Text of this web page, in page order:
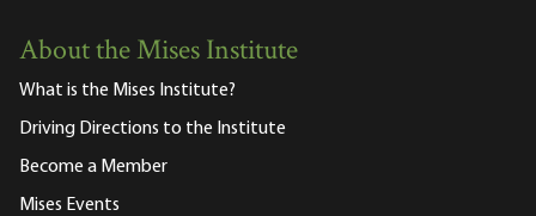
About the Mises Institute
What is the Mises Institute?
Driving Directions to the Institute
Become a Member
Mises Events